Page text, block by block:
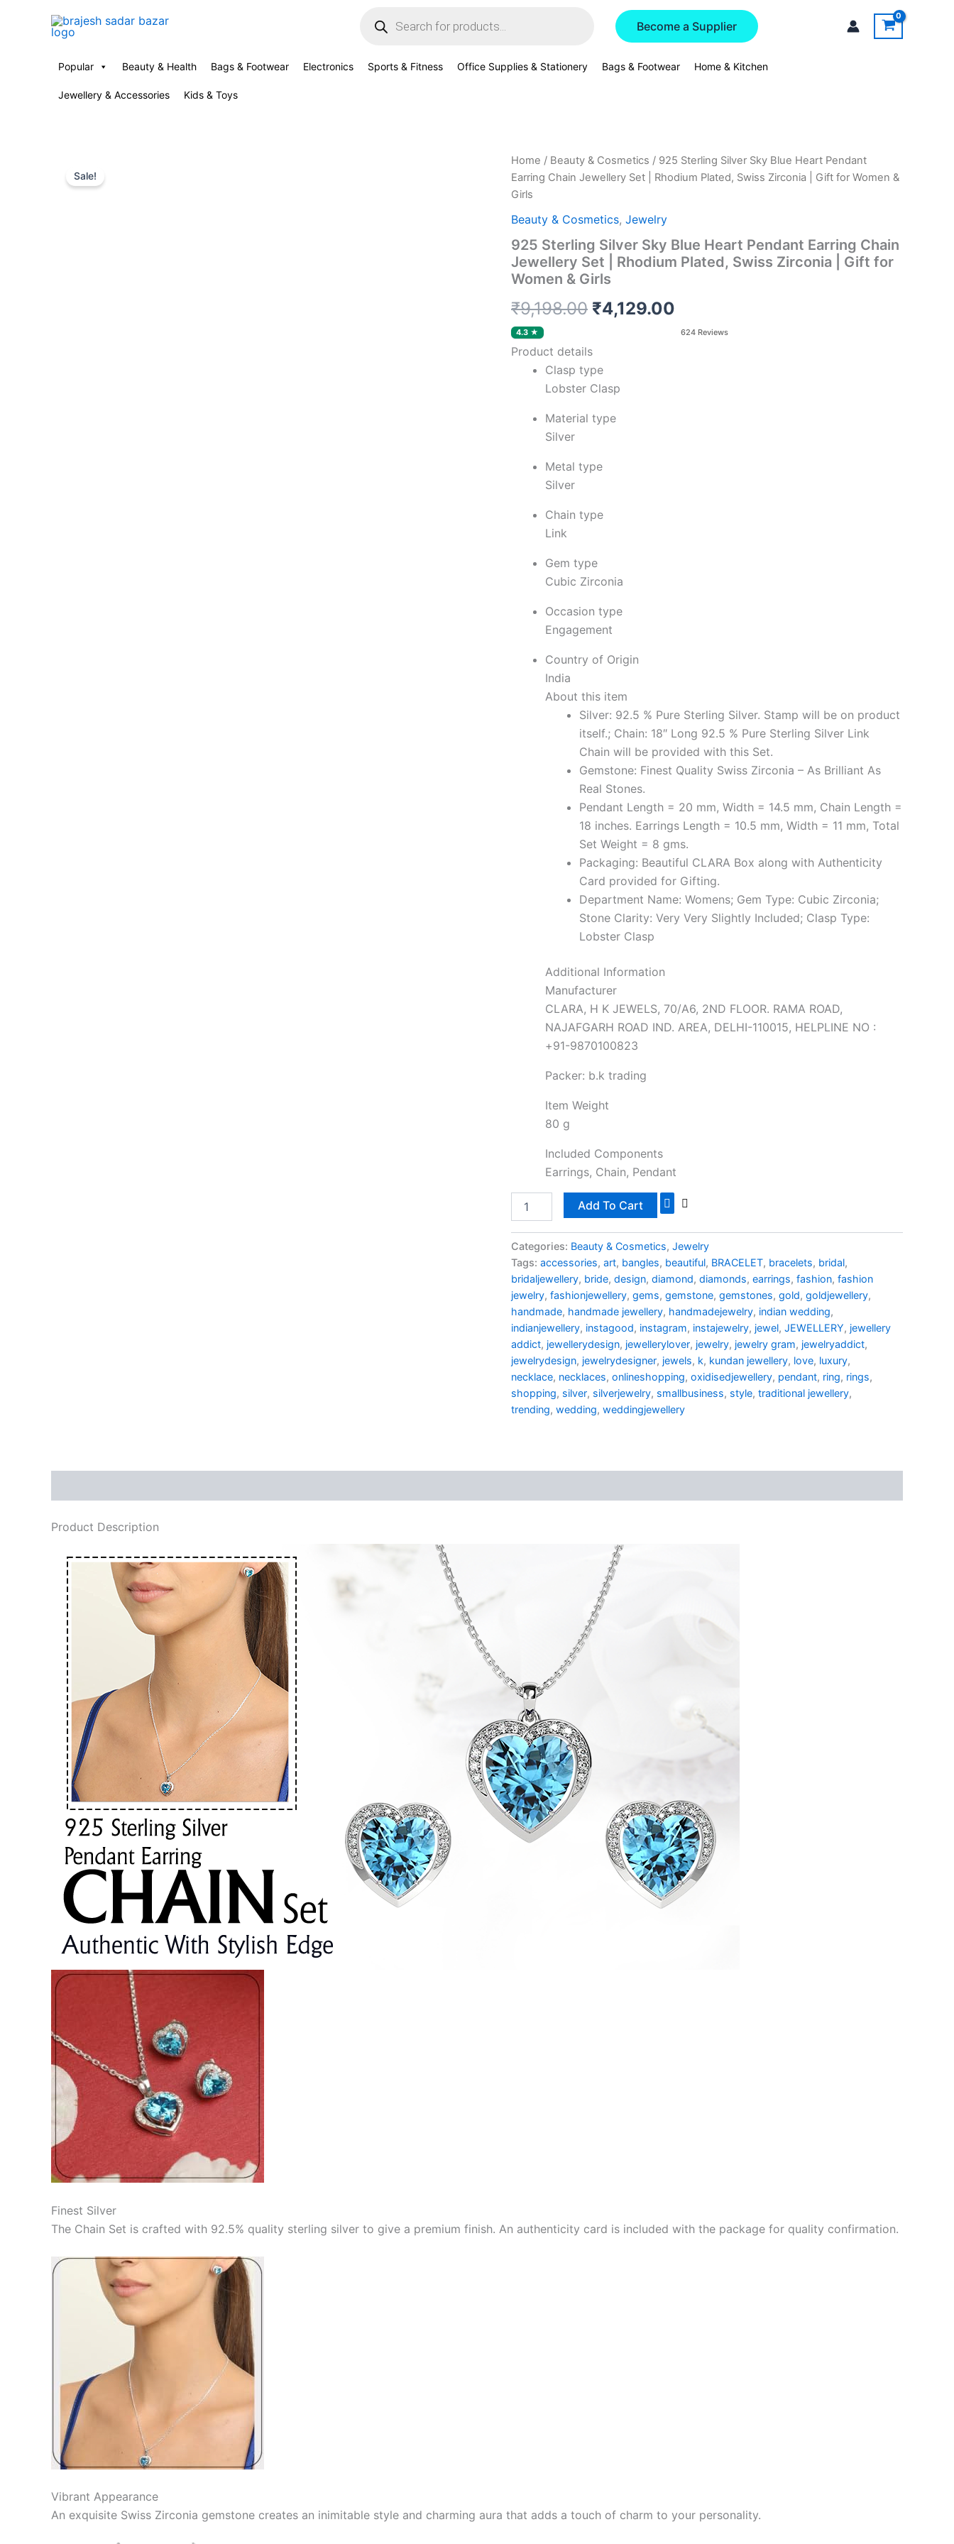
search
Become a Supplier
Popular Beauty & Health Bags & Footwear Electronics Sports & Fitness Office Supplies & Stationery Bags & Footwear Home & Kitchen
Jewellery & Accessories Kids & Toys
Sale!
Home / Beauty & Cosmetics / 925 Sterling Silver Sky Blue Heart Pendant
Earring Chain Jewellery Set | Rhodium Plated, Swiss Zirconia | Gift for Women &
Girls
Beauty & Cosmetics, Jewelry
925 Sterling Silver Sky Blue Heart Pendant Earring Chain
Jewellery Set | Rhodium Plated, Swiss Zirconia | Gift for
Women & Girls
₹9,198.00
Original
was:
₹9,198.00.
₹4,129.00
Current
₹4,129.00.
Product details
Clasp type
Lobster Clasp
Material type
Silver
Metal type
Silver
Chain type
Link
Gem type
Cubic Zirconia
Occasion type
Engagement
Country of Origin
India
About this item
Silver: 92.5 % Pure Sterling Silver. Stamp will be on product
itself.; Chain: 18″ Long 92.5 % Pure Sterling Silver Link
Chain will be provided with this Set.
Gemstone: Finest Quality Swiss Zirconia – As Brilliant As
Real Stones.
Pendant Length = 20 mm, Width = 14.5 mm, Chain Length =
18 inches. Earrings Length = 10.5 mm, Width = 11 mm, Total
Set Weight = 8 gms.
Packaging: Beautiful CLARA Box along with Authenticity
Card provided for Gifting.
Department Name: Womens; Gem Type: Cubic Zirconia;
Stone Clarity: Very Very Slightly Included; Clasp Type:
Lobster Clasp
Additional Information
Manufacturer
CLARA, H K JEWELS, 70/A6, 2ND FLOOR. RAMA ROAD,
NAJAFGARH ROAD IND. AREA, DELHI-110015, HELPLINE NO :
+91-9870100823
Packer: b.k trading
Item Weight
80 g
Included Components
Earrings, Chain, Pendant
925
Sterling
Sky
Blue
Pendant
Earring
Chain
Jewellery
Set
|
Rhodium
Plated,
Swiss
Zirconia
quantity
Add To Cart
Categories: Beauty & Cosmetics, Jewelry
Tags: accessories, art, bangles, beautiful, BRACELET, bracelets, bridal,
bridaljewellery, bride, design, diamond, diamonds, earrings, fashion, fashion
jewelry, fashionjewellery, gems, gemstone, gemstones, gold, goldjewellery,
handmade, handmade jewellery, handmadejewelry, indian wedding,
indianjewellery, instagood, instagram, instajewelry, jewel, JEWELLERY, jewellery
addict, jewellerydesign, jewellerylover, jewelry, jewelry gram, jewelryaddict,
jewelrydesign, jewelrydesigner, jewels, k, kundan jewellery, love, luxury,
necklace, necklaces, onlineshopping, oxidisedjewellery, pendant, ring, rings,
shopping, silver, silverjewelry, smallbusiness, style, traditional jewellery,
trending, wedding, weddingjewellery
Product Description
Finest Silver
The Chain Set is crafted with 92.5% quality sterling silver to give a premium finish. An authenticity card is included with the package for quality confirmation.
Vibrant Appearance
An exquisite Swiss Zirconia gemstone creates an inimitable style and charming aura that adds a touch of charm to your personality.